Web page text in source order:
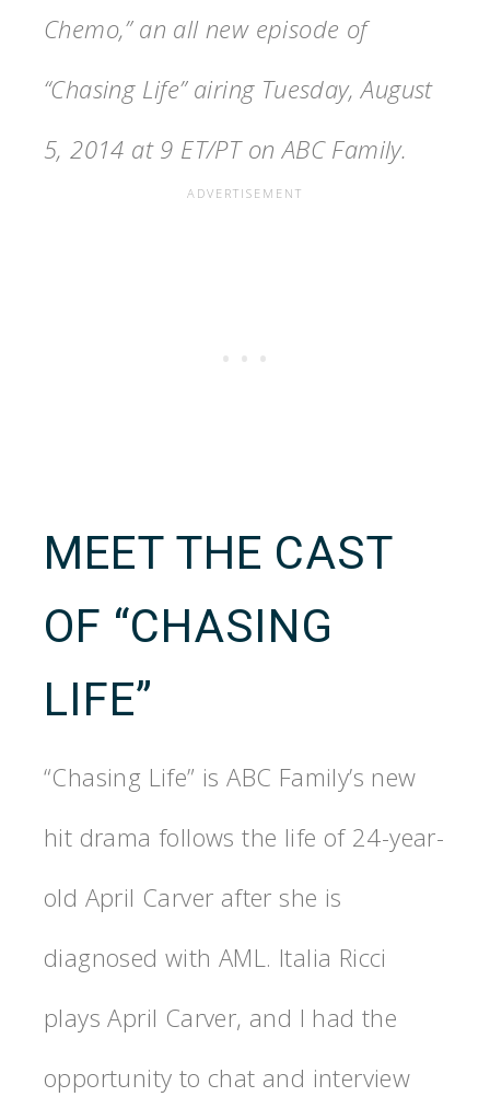
Chemo,” an all new episode of
“Chasing Life” airing Tuesday, August
5, 2014 at 9 ET/PT on ABC Family.
MEET THE CAST
OF “CHASING
LIFE”
“Chasing Life” is ABC Family’s new
hit drama follows the life of 24-year-
old April Carver after she is
diagnosed with AML. Italia Ricci
plays April Carver, and I had the
opportunity to chat and interview